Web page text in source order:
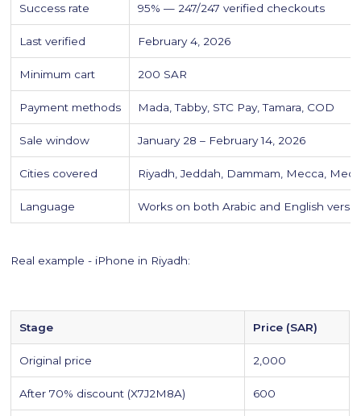
Success rate 95% — 247/247 verified checkouts
Last verified February 4, 2026
Minimum cart 200 SAR
Payment methods Mada, Tabby, STC Pay, Tamara, COD
Sale window January 28 – February 14, 2026
Cities covered Riyadh, Jeddah, Dammam, Mecca,
Language Works on both Arabic and English
Real example - iPhone in Riyadh:
Stage Price (SAR)
Original price 2,000
After 70% discount (X7J2M8A) 600